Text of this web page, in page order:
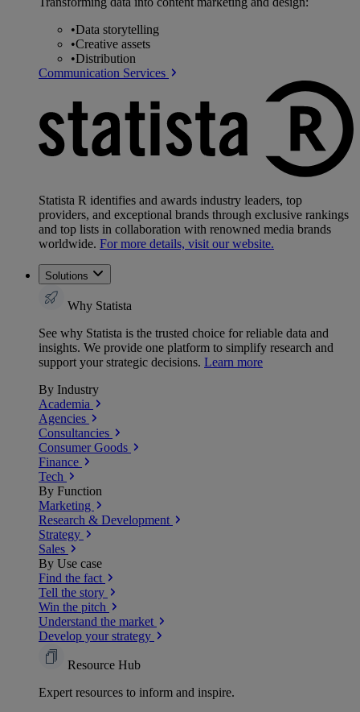
•Data storytelling
•Creative assets
•Distribution
Communication Services
Statista R identifies and awards industry leaders, top
providers, and exceptional brands through exclusive rankings
and top lists in collaboration with renowned media brands
worldwide. For more details, visit our website.
Solutions
Why Statista
See why Statista is the trusted choice for reliable data and
insights. We provide one platform to simplify research and
support your strategic decisions. Learn more
By Industry
Academia
Agencies
Consultancies
Consumer Goods
Finance
Tech
By Function
Marketing
Research & Development
Strategy
Sales
By Use case
Find the fact
Tell the story
Win the pitch
Understand the market
Develop your strategy
Resource Hub
Expert resources to inform and inspire.